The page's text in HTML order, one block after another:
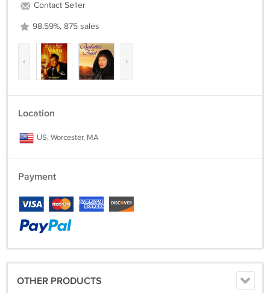
Contact Seller
98.59%, 875 sales
‹ ›
Location
US, Worcester, MA
Payment
OTHER PRODUCTS